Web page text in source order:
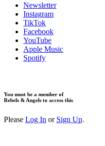
Newsletter
Instagram
TikTok
Facebook
YouTube
Apple Music
Spotify
You must be a member of
Rebels & Angels to access this
Please Log In or Sign Up.